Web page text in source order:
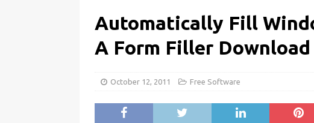
Automatically Fill
A Form Filler Download
October 12, 2011 Free Software